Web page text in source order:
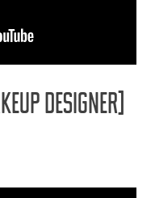
DESIGNER]